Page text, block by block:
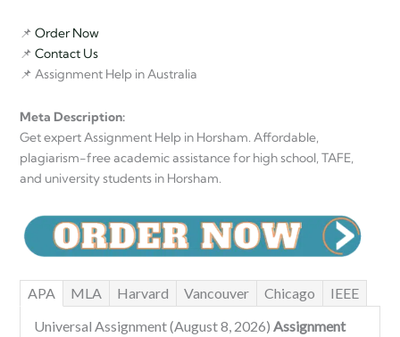
📌 Order Now
📌 Contact Us
📌 Assignment Help in Australia
Meta Description:
Get expert Assignment Help in Horsham. Affordable,
plagiarism-free academic assistance for high school, TAFE,
and university students in Horsham.
APA MLA Harvard Vancouver Chicago
IEEE
Universal Assignment (August 8, 2026) Assignment